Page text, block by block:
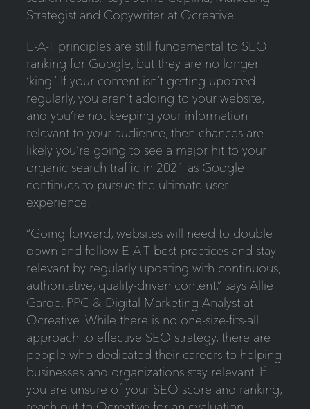
Strategist and Copywriter at Ocreative.
E-A-T principles are still fundamental to SEO
ranking for Google, but they are no longer
‘king.’ If your content isn’t getting updated
regularly, you aren’t adding to your website,
and you’re not keeping your information
relevant to your audience, then chances are
likely you’re going to see a major hit to your
organic search traffic in 2021 as Google
continues to pursue the ultimate user
experience.
“Going forward, websites will need to double
down and follow E-A-T best practices and stay
relevant by regularly updating with continuous,
authoritative, quality-driven content,” says Allie
Garde, PPC & Digital Marketing Analyst at
Ocreative. While there is no one-size-fits-all
approach to effective SEO strategy, there are
people who dedicated their careers to helping
businesses and organizations stay relevant. If
you are unsure of your SEO score and ranking,